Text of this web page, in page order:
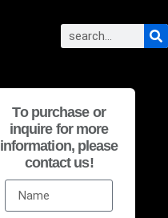
To purchase or
inquire for more
information, please
contact us!